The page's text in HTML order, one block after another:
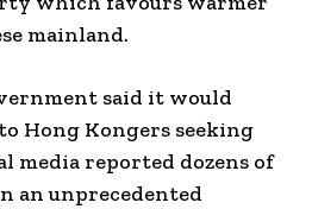
mainland.
said it would
Hong Kongers seeking
media reported dozens of
an unprecedented